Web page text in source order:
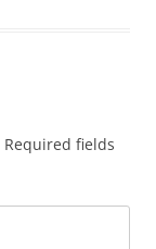
Required fields